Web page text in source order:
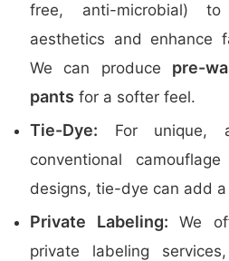
free, anti-microbial) to
aesthetics and enhance
We can produce pre-
pants for a softer feel.
Tie-Dye: For unique,
conventional
designs, tie-dye can add
Private Labeling: We
private labeling